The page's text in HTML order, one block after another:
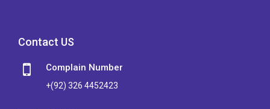
Contact US
Complain Number
+(92) 326 4452423